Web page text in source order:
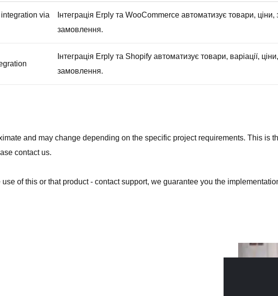
via
Інтеграція Erply та WooCommerce автоматизує товари, ціни,
замовлення.
Інтеграція Erply та Shopify автоматизує товари, варіації,
замовлення.
and may change depending on the specific project requirements. This is
contact us.
of this or that product - contact support, we guarantee you the